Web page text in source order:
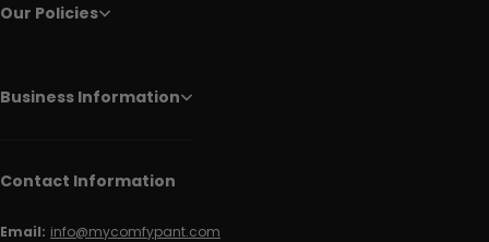
Our Policies
Business Information
Contact Information
Email: info@mycomfypant.com